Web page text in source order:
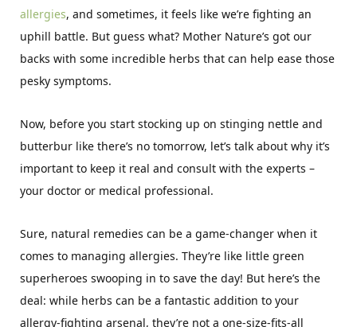
allergies, and sometimes, it feels like we’re fighting an
uphill battle. But guess what? Mother Nature’s got our
backs with some incredible herbs that can help ease those
pesky symptoms.
Now, before you start stocking up on stinging nettle and
butterbur like there’s no tomorrow, let’s talk about why it’s
important to keep it real and consult with the experts –
your doctor or medical professional.
Sure, natural remedies can be a game-changer when it
comes to managing allergies. They’re like little green
superheroes swooping in to save the day! But here’s the
deal: while herbs can be a fantastic addition to your
allergy-fighting arsenal, they’re not a one-size-fits-all